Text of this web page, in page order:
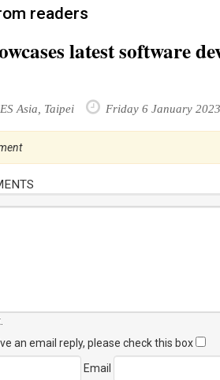
readers
latest software
Asia, Taipei Friday 6 January 2023
an email reply, please check this box
Email